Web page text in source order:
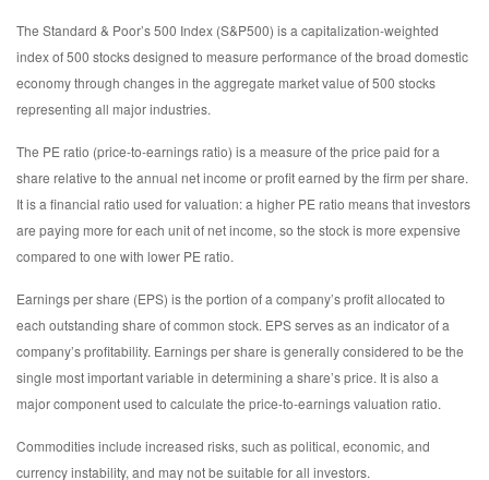
The Standard & Poor’s 500 Index (S&P500) is a capitalization-weighted
index of 500 stocks designed to measure performance of the broad domestic
economy through changes in the aggregate market value of 500 stocks
representing all major industries.
The PE ratio (price-to-earnings ratio) is a measure of the price paid for a
share relative to the annual net income or profit earned by the firm per share.
It is a financial ratio used for valuation: a higher PE ratio means that investors
are paying more for each unit of net income, so the stock is more expensive
compared to one with lower PE ratio.
Earnings per share (EPS) is the portion of a company’s profit allocated to
each outstanding share of common stock. EPS serves as an indicator of a
company’s profitability. Earnings per share is generally considered to be the
single most important variable in determining a share’s price. It is also a
major component used to calculate the price-to-earnings valuation ratio.
Commodities include increased risks, such as political, economic, and
currency instability, and may not be suitable for all investors.